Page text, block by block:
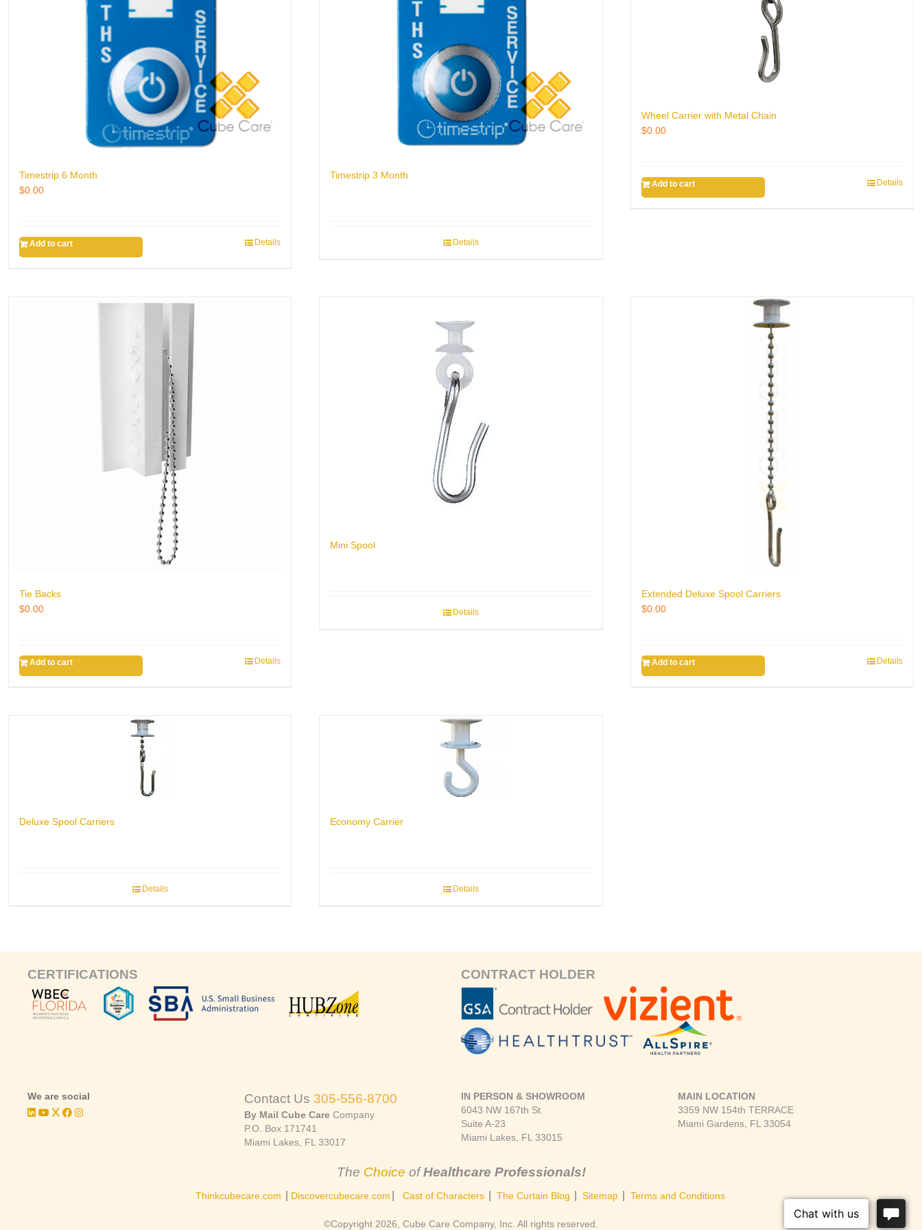
Timestrip 6 Month
$0.00
Add to cart Details
Timestrip 3 Month
Details
Wheel Carrier with Metal Chain
$0.00
Add to cart Details
Tie Backs
$0.00
Add to cart Details
Mini Spool
Details
Extended Deluxe Spool Carriers
$0.00
Add to cart Details
Deluxe Spool Carriers
Details
Economy Carrier
Details
CERTIFICATIONS CONTRACT HOLDER
We are social Contact Us 305-556-8700
By Mail Cube CareCompany
P.O. Box 171741
Miami Lakes, FL 33017
IN PERSON & SHOWROOM
6043 NW 167th St.
Suite A-23
Miami Lakes, FL 33015
MAIN LOCATION
3359 NW 154th TERRACE
Miami Gardens, FL 33054
The Choice ofHealthcare Professionals!
Thinkcubecare.com Discovercubecare.com Cast of Characters The Curtain Blog Sitemap Terms and Conditions
©Copyright 2026, Cube Care Company, Inc. All rights reserved.